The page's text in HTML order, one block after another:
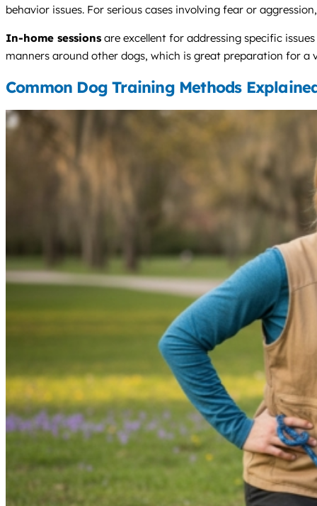
behavior issues. For serious cases involving fear or
In-home sessions are excellent for addressing specific
manners around other dogs, which is great preparation for a
Common Dog Training Methods